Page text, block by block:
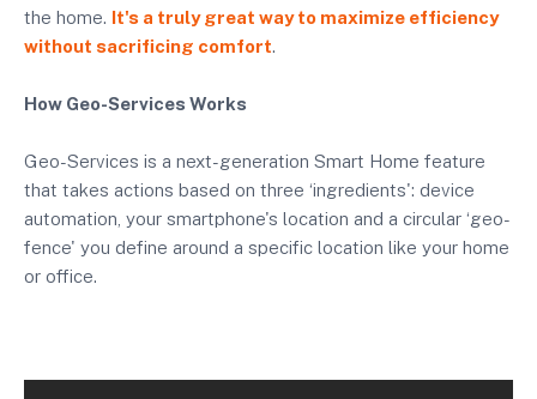
the home. It's a truly great way to maximize efficiency
without sacrificing comfort.
How Geo-Services Works
Geo-Services is a next-generation Smart Home feature
that takes actions based on three ‘ingredients': device
automation, your smartphone's location and a circular ‘geo-
fence' you define around a specific location like your home
or office.